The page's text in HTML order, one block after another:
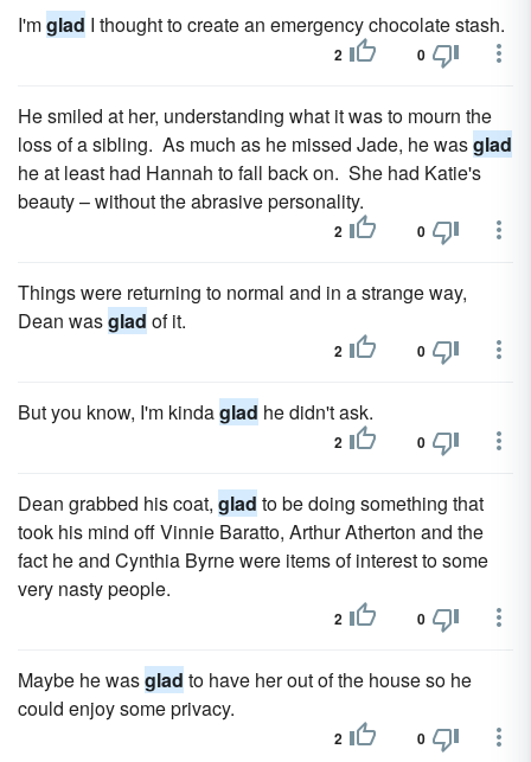
I'mglad I thought to create an emergency chocolate stash.
2 0
He smiled at her, understanding what it was to mourn the
loss of a sibling. As much as he missed Jade, he wasglad
he at least had Hannah to fall back on. She had Katie's
beauty – without the abrasive personality.
2 0
Things were returning to normal and in a strange way,
Dean wasglad of it.
2 0
But you know, I'm kindaglad he didn't ask.
2 0
Dean grabbed his coat, glad to be doing something that
took his mind off Vinnie Baratto, Arthur Atherton and the
fact he and Cynthia Byrne were items of interest to some
very nasty people.
2 0
Maybe he wasglad to have her out of the house so he
could enjoy some privacy.
2 0